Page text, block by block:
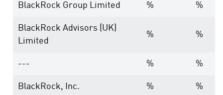
BlackRock Group Limited % %
BlackRock Advisors (UK)
Limited
% %
--- % %
BlackRock, Inc. % %